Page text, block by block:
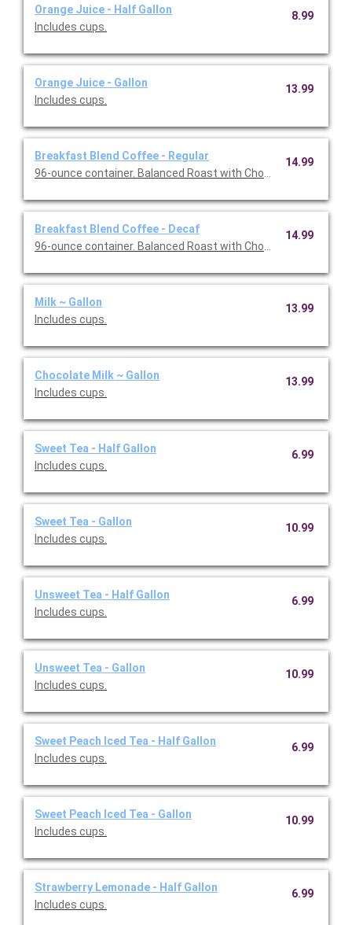
Orange Juice - Half Gallon
Includes cups.
8.99
Orange Juice - Gallon
Includes cups.
13.99
Breakfast Blend Coffee - Regular
96-ounce container. Balanced Roast with Chocolate &
14.99
Breakfast Blend Coffee - Decaf
96-ounce container. Balanced Roast with Chocolate &
14.99
Milk ~ Gallon
Includes cups.
13.99
Chocolate Milk ~ Gallon
Includes cups.
13.99
Sweet Tea - Half Gallon
Includes cups.
6.99
Sweet Tea - Gallon
Includes cups.
10.99
Unsweet Tea - Half Gallon
Includes cups.
6.99
Unsweet Tea - Gallon
Includes cups.
10.99
Sweet Peach Iced Tea - Half Gallon
Includes cups.
6.99
Sweet Peach Iced Tea - Gallon
Includes cups.
10.99
Strawberry Lemonade - Half Gallon
Includes cups.
6.99